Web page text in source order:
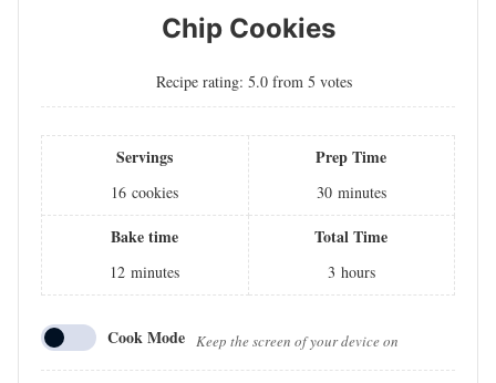
Chip Cookies
Recipe rating: 5.0from 5 votes
Servings
16 cookies
Prep Time
30 minutes
Bake time
12 minutes
Total Time
3 hours
Cook Mode Keep the screen of your device on